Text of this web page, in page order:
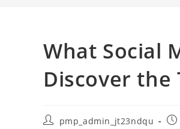
What Social
Discover the
Postpmp_admin_jt23ndqu